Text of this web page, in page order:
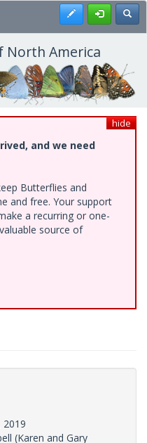
Register
America
hide
and we need
Butterflies and
and free. Your support
a recurring or one-
source of
2019
(Karen and Gary